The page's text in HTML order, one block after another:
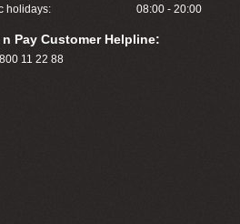
holidays:
08:00 - 20:00
n Pay Customer Helpline:
11 22 88